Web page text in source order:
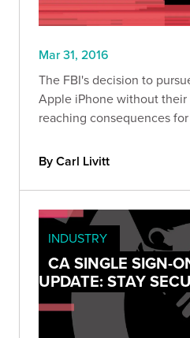
Mar 31, 2016
The FBI's decision to
Apple iPhone without their
reaching consequences
By Carl Livitt
INDUSTRY
CA SINGLE SIGN-
UPDATE: STAY